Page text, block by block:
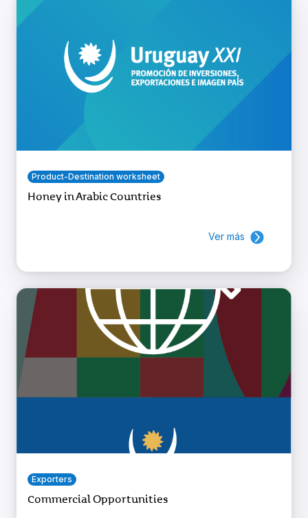
Product-Destination worksheet
Honey in Arabic Countries
Ver más
Exporters
Commercial Opportunities